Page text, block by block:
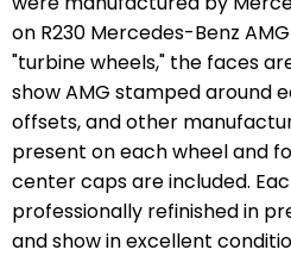
on R230 Mercedes-Benz
"turbine wheels," the faces
show AMG stamped around
offsets, and other
present on each wheel and
center caps are included.
professionally refinished in
and show in excellent